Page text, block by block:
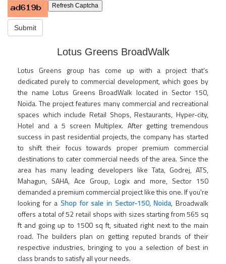
Refresh Captcha
Submit
Lotus Greens BroadWalk
Lotus Greens group has come up with a project that’s
dedicated purely to commercial development, which goes by
the name Lotus Greens BroadWalk located in Sector 150,
Noida. The project features many commercial and recreational
spaces which include Retail Shops, Restaurants, Hyper-city,
Hotel and a 5 screen Multiplex. After getting tremendous
success in past residential projects, the company has started
to shift their focus towards proper premium commercial
destinations to cater commercial needs of the area. Since the
area has many leading developers like Tata, Godrej, ATS,
Mahagun, SAHA, Ace Group, Logix and more, Sector 150
demanded a premium commercial project like this one. If you're
looking for a Shop for sale in Sector-150, Noida, Broadwalk
offers a total of 52 retail shops with sizes starting from 565 sq
ft and going up to 1500 sq ft, situated right next to the main
road. The builders plan on getting reputed brands of their
respective industries, bringing to you a selection of best in
class brands to satisfy all your needs.